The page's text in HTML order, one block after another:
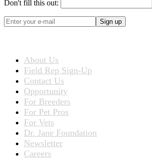
Don't fill this out:
Sign up
About Us
Field Rep Sign-Up
Contact Us
Opportunity
For Breeders
For Pet Pros
For Vets
Dr. Jane Foundation
Newsletter
Careers